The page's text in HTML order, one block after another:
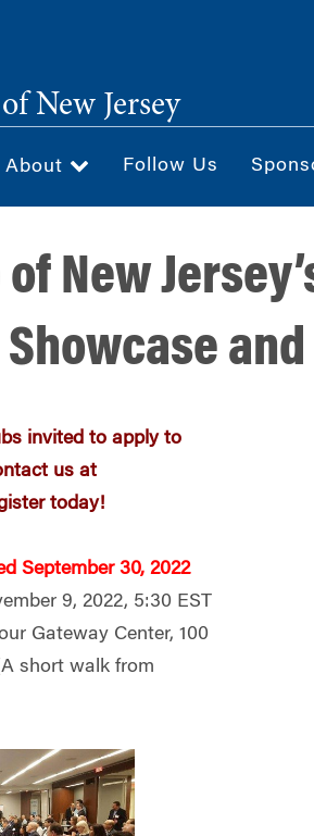
of New Jersey
About Follow Us
New
invited to apply to
us at
today!
September 30, 2022
9, 2022, 5:30 EST
Gateway Center, 100
short walk from